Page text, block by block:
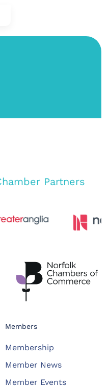
Partners
Members
Membership
Member News
Member Events